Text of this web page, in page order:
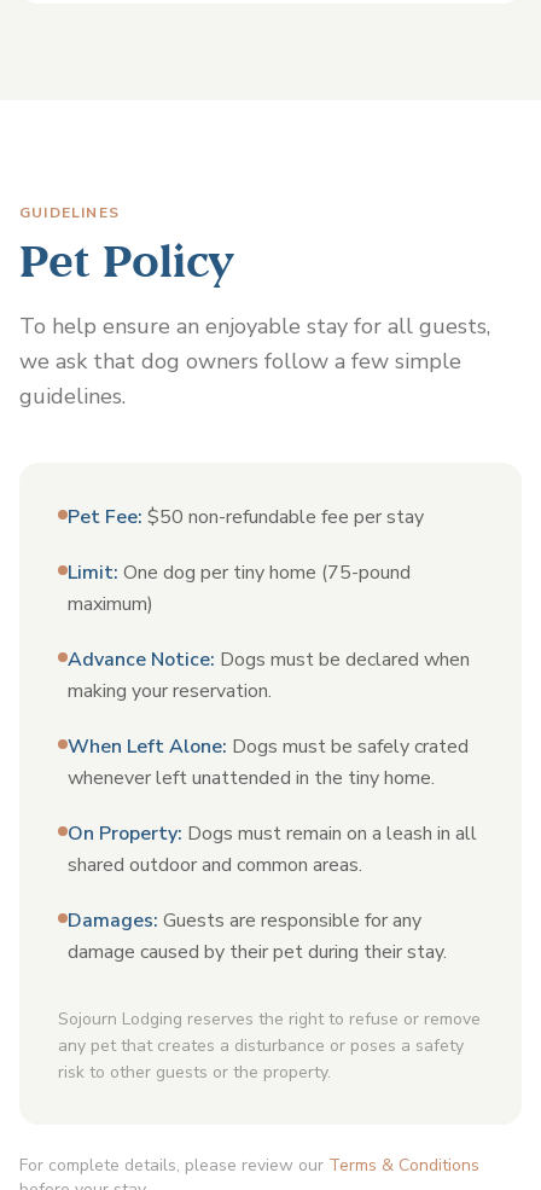
GUIDELINES
Pet Policy
To help ensure an enjoyable stay for all guests,
we ask that dog owners follow a few simple
guidelines.
Pet Fee: $50 non-refundable fee per stay
Limit: One dog per tiny home (75-pound
maximum)
Advance Notice: Dogs must be declared when
making your reservation.
When Left Alone: Dogs must be safely crated
whenever left unattended in the tiny home.
On Property: Dogs must remain on a leash in all
shared outdoor and common areas.
Damages: Guests are responsible for any
damage caused by their pet during their stay.
Sojourn Lodging reserves the right to refuse or remove
any pet that creates a disturbance or poses a safety
risk to other guests or the property.
For complete details, please review our Terms & Conditions